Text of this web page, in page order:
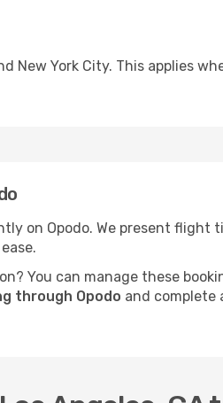
New York City. This applies
on Opodo. We present flight
You can manage these
through Opodo and complete